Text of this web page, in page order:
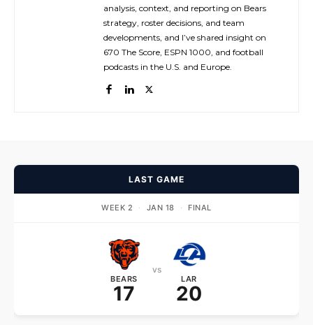
analysis, context, and reporting on Bears
strategy, roster decisions, and team
developments, and I’ve shared insight on
670 The Score, ESPN 1000, and football
podcasts in the U.S. and Europe.
LAST GAME
WEEK 2 · JAN 18 · FINAL
BEARS
17
vs
LAR
20